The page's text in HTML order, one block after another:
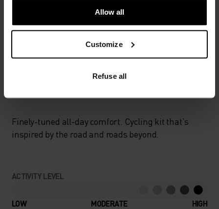
Allow all
Customize
Refuse all
versatile enough to ride a little or a lot. An
GO TIMELESS. RIDE
Finely-tuned all-day comfort. Cycling kit that’s
inspired by the road and roads beyond.
ACTIVITY LEVEL
LOW MODERATE HIGH